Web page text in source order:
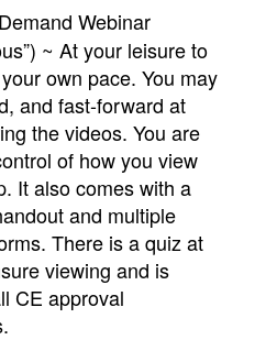
Webinar
~ At your leisure to
own pace. You may
and fast-forward at
the videos. You are
of how you view
It also comes with a
and multiple
There is a quiz at
viewing and is
CE approval